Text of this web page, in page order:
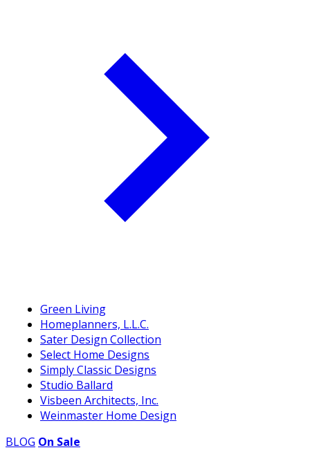
Green Living
Homeplanners, L.L.C.
Sater Design Collection
Select Home Designs
Simply Classic Designs
Studio Ballard
Visbeen Architects, Inc.
Weinmaster Home Design
BLOG On Sale